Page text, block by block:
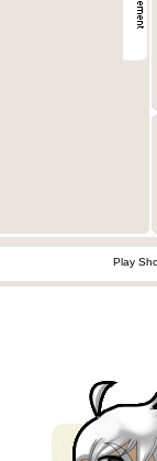
Play